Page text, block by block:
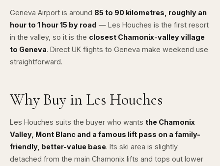
Geneva Airport is around 85 to 90 kilometres, roughly an
hour to 1 hour 15 by road — Les Houches is the first resort
in the valley, so it is the closest Chamonix-valley village
to Geneva. Direct UK flights to Geneva make weekend use
straightforward.
Why Buy in Les Houches
Les Houches suits the buyer who wants the Chamonix
Valley, Mont Blanc and a famous lift pass on a family-
friendly, better-value base. Its ski area is slightly
detached from the main Chamonix lifts and tops out lower